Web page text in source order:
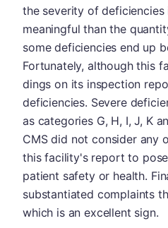
the severity of deficiencies
meaningful than the
some deficiencies end up
Fortunately, although this
dings on its inspection
deficiencies. Severe
as categories G, H, I, J, K
CMS did not consider any
this facility's report to
patient safety or health.
substantiated complaints
which is an excellent sign.